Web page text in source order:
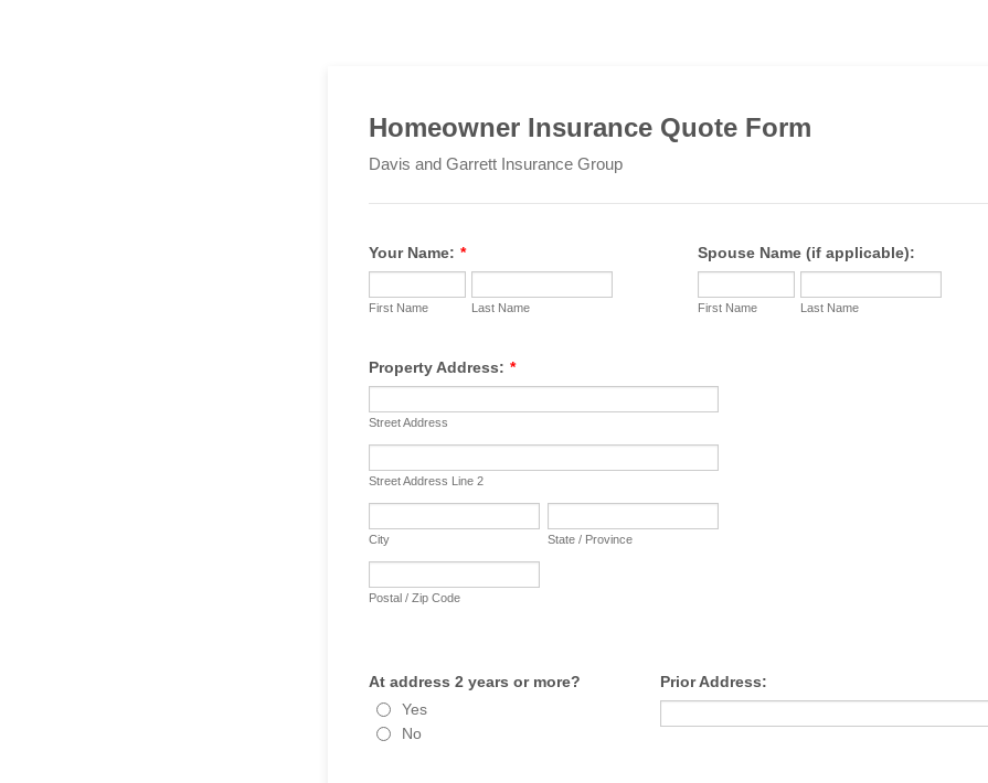
Homeowner Insurance Quote Form
Davis and Garrett Insurance Group
Your Name: *
First Name Last Name
Spouse Name (if applicable):
First Name Last Name
Property Address: *
Street Address
Street Address Line 2
City State / Province
Postal / Zip Code
At address 2 years or more?
Yes
No
Prior Address: